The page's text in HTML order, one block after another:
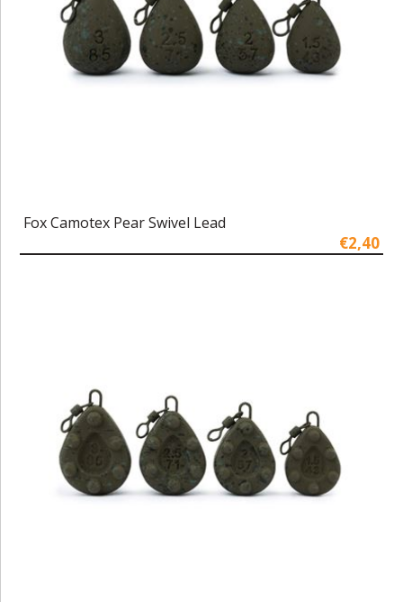
Fox Camotex Pear Swivel Lead
€2,40